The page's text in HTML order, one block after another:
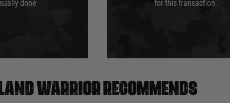
done
for this transaction.
Land warrior recommends